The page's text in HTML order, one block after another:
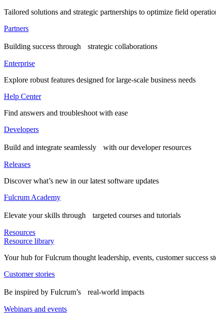
Tailored solutions and strategic partnerships to optimize field
Partners
Building success through strategic collaborations
Enterprise
Explore robust features designed for large-scale business needs
Help Center
Find answers and troubleshoot with ease
Developers
Build and integrate seamlessly with our developer resources
Releases
Discover what’s new in our latest software updates
Fulcrum Academy
Elevate your skills through targeted courses and tutorials
Resources
Resource library
Your hub for Fulcrum thought leadership, events, customer success
Customer stories
Be inspired by Fulcrum’s real-world impacts
Webinars and events